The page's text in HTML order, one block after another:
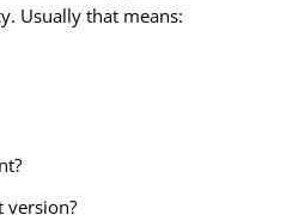
Usually that means:
version?